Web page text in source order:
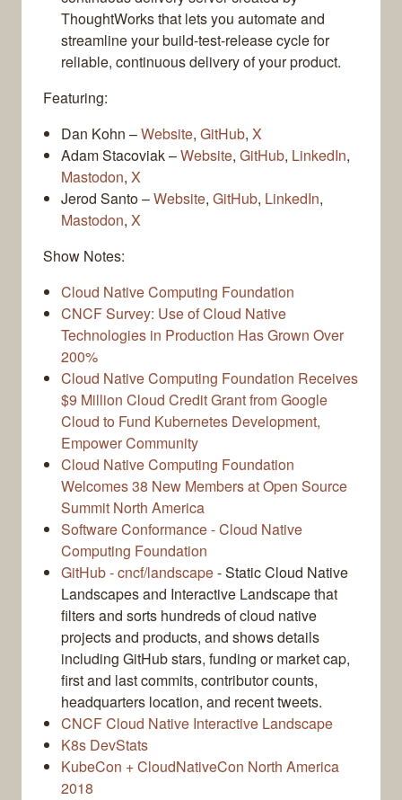
ThoughtWorks that lets you automate and
streamline your build-test-release cycle for
reliable, continuous delivery of your product.
Featuring:
Dan Kohn –Website, GitHub, X
Adam Stacoviak –Website, GitHub, LinkedIn,
Mastodon, X
Jerod Santo –Website, GitHub, LinkedIn,
Mastodon, X
Show Notes:
Cloud Native Computing Foundation
CNCF Survey: Use of Cloud Native
Technologies in Production Has Grown Over
200%
Cloud Native Computing Foundation Receives
$9 Million Cloud Credit Grant from Google
Cloud to Fund Kubernetes Development,
Empower Community
Cloud Native Computing Foundation
Welcomes 38 New Members at Open Source
Summit North America
Software Conformance - Cloud Native
Computing Foundation
GitHub - cncf/landscape- Static Cloud Native
Landscapes and Interactive Landscape that
filters and sorts hundreds of cloud native
projects and products, and shows details
including GitHub stars, funding or market cap,
first and last commits, contributor counts,
headquarters location, and recent tweets.
CNCF Cloud Native Interactive Landscape
K8s DevStats
KubeCon + CloudNativeCon North America
2018